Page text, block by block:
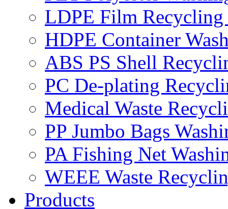
LDPE Film Recycling
HDPE Container
ABS PS Shell
PC De-plating
Medical Waste
PP Jumbo Bags
PA Fishing Net
WEEE Waste
Products